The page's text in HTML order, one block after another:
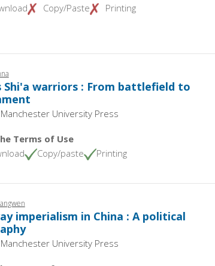
Copy/Paste Printing
Shi'a warriors : From battlefield to
University Press
Terms of Use
Copy/paste Printing
imperialism in China : A political
University Press